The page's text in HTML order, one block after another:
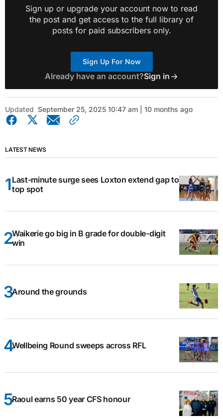
Sign up or upgrade your account now to read
the post and get access to the full library of
posts for paid subscribers only.
Sign Up For Now
Already have an account?Sign in
Updated September 25, 2025 10:47 am | 10 months ago
LATEST NEWS
Last-minute surge sees Loxton extend gap to
top spot
Waikerie go big in B grade for double-digit
win
Around the grounds
Wellbeing Round sweeps across RFL
Raoul earns 50 year CFS honour